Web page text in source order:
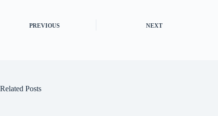
PREVIOUS NEXT
Related Posts